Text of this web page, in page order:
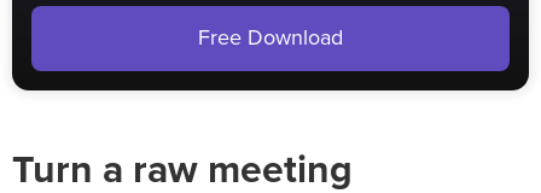
Free Download
Turn a raw meeting